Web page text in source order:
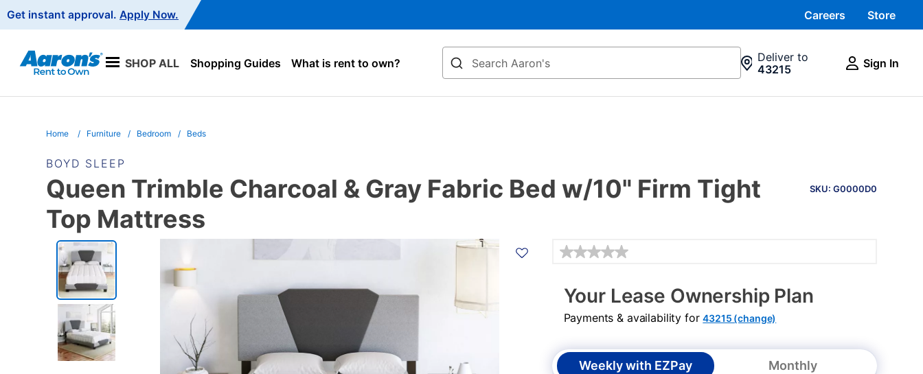
Navigation
Get instant approval. Apply Now. Careers Store
SHOP ALL Shopping Guides What is rent to own?
Search
Deliver to
43215
Sign In
Home Furniture Bedroom Beds
BOYD SLEEP
INFORMATION
SKU: G0000D0
Queen Trimble Charcoal & Gray Fabric Bed w/10" Firm Tight
Top Mattress
PRODUCT
INFORMATION
Details
Your Lease Ownership Plan
Payments & availability for43215 (change)
Weekly with EZPay Monthly